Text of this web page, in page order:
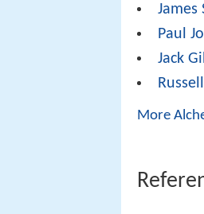
James
Paul
Jack
More